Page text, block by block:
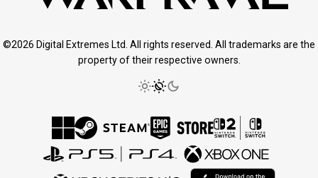
©2026 Digital Extremes Ltd. All rights reserved. All trademarks are the
property of their respective owners.